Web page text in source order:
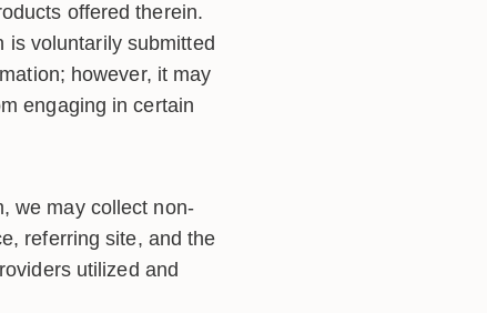
offered therein.
is voluntarily submitted
however, it may
engaging in certain
we may collect non-
referring site, and the
utilized and